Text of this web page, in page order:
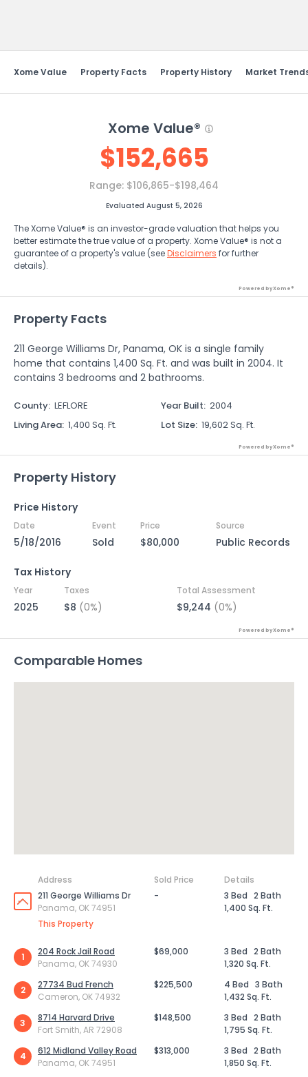
Xome Value Property Facts Property History Market
Xome Value®
$152,665
Range: $106,865-$198,464
Evaluated August 5, 2026
The Xome Value® is an investor-grade valuation that helps you
better estimate the true value of a property. Xome Value® is not a
guarantee of a property's value (seeDisclaimers for further
details).
Powered by Xome®
Property Facts
211 George Williams Dr, Panama, OK is a single family
home that contains 1,400 Sq. Ft. and was built in 2004. It
contains 3 bedrooms and 2 bathrooms.
County: LEFLORE Year Built: 2004
Living Area: 1,400 Sq. Ft. Lot Size: 19,602 Sq. Ft.
Powered by Xome®
Property History
Price History
Date Event Price Source
5/18/2016 Sold $80,000 Public Records
Tax History
Year Taxes Total Assessment
2025 $8 (0%) $9,244 (0%)
Powered by Xome®
Comparable Homes
Address Sold Price
Details
211 George Williams Dr
Panama, OK 74951
This Property
- 3 Bed 2 Bath
1,400 Sq. Ft.
1
204 Rock Jail Road
Panama, OK 74930
$69,000 3 Bed 2 Bath
1,320 Sq. Ft.
2
27734 Bud French
Cameron, OK 74932
$225,500 4 Bed 3 Bath
1,432 Sq. Ft.
3
8714 Harvard Drive
Fort Smith, AR 72908
$148,500 3 Bed 2 Bath
1,795 Sq. Ft.
4
612 Midland Valley Road
Panama, OK 74951
$313,000 3 Bed 2 Bath
1,850 Sq. Ft.